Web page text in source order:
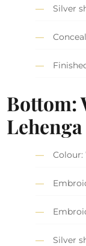
Silver
Bottom:
Lehenga
Colour:
Silver